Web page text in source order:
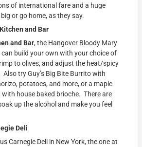
of international fare and a huge
or go home, as they say.
and Bar
and Bar, the Hangover Bloody Mary
can build your own with your choice of
to olives, and adjust the heat/spicy
Also try Guy’s Big Bite Burrito with
potatoes, and more, or a maple
house baked brioche. There are
up the alcohol and make you feel
Deli
Carnegie Deli in New York, the one at